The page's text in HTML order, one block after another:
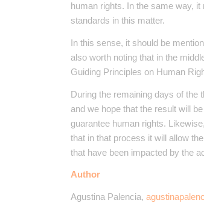
human rights. In the same way,
standards in this matter.
In this sense, it should be
also worth noting that in the
Guiding Principles on Human
During the remaining days of the
and we hope that the result will
guarantee human rights.
that in that process it will allow
that have been impacted by the
Author
Agustina Palencia,